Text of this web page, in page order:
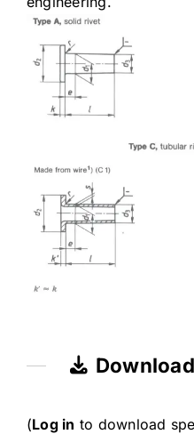
(Log in to download